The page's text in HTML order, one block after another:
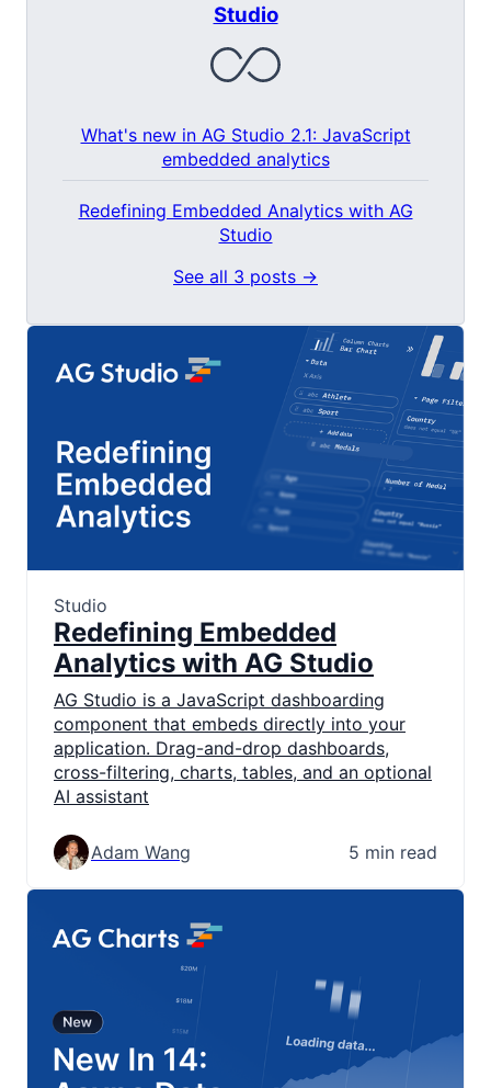
Studio
What's new in AG Studio 2.1: JavaScript
embedded analytics
Redefining Embedded Analytics with AG
Studio
See all 3 posts →
Studio
Redefining Embedded
Analytics with AG Studio
AG Studio is a JavaScript dashboarding
component that embeds directly into your
application. Drag-and-drop dashboards,
cross-filtering, charts, tables, and an optional
AI assistant
Adam Wang 5 min read